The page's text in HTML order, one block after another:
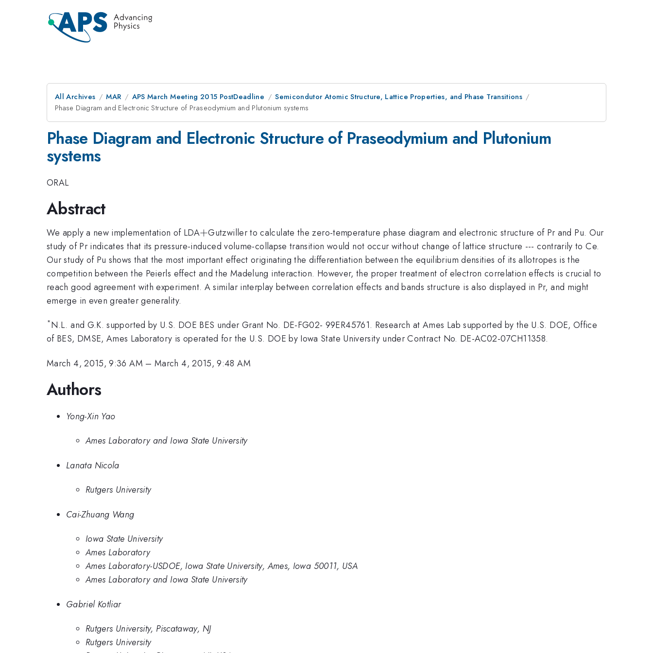
All Archives MAR APS March Meeting 2015 PostDeadline
Semicondutor Atomic Structure, Lattice Properties, and Phase Transitions
Phase Diagram and Electronic Structure of Praseodymium and Plutonium systems
Phase Diagram and Electronic Structure of Praseodymium and Plutonium
systems
ORAL
Abstract
We apply a new implementation of LDA+
+Gutzwiller to calculate the zero-temperature phase diagram and electronic structure of Pr and Pu. Our
study of Pr indicates that its pressure-induced volume-collapse transition would not occur without change of lattice structure --- contrarily to Ce.
Our study of Pu shows that the most important effect originating the differentiation between the equilibrium densities of its allotropes is the
competition between the Peierls effect and the Madelung interaction. However, the proper treatment of electron correlation effects is crucial to
reach good agreement with experiment. A similar interplay between correlation effects and bands structure is also displayed in Pr, and might
emerge in even greater generality.
*N.L. and G.K. supported by U.S. DOE BES under Grant No. DE-FG02- 99ER45761. Research at Ames Lab supported by the U.S. DOE, Office
of BES, DMSE, Ames Laboratory is operated for the U.S. DOE by Iowa State University under Contract No. DE-AC02-07CH11358.
March 4, 2015, 9:36 AM –March 4, 2015, 9:48 AM
Authors
Yong-Xin Yao
Ames Laboratory and Iowa State University
Lanata Nicola
Rutgers University
Cai-Zhuang Wang
Iowa State University
Ames Laboratory
Ames Laboratory-USDOE, Iowa State University, Ames, Iowa 50011, USA
Ames Laboratory and Iowa State University
Gabriel Kotliar
Rutgers University, Piscataway, NJ
Rutgers University